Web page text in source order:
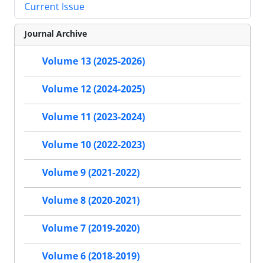
Current Issue
Journal Archive
Volume 13 (2025-2026)
Volume 12 (2024-2025)
Volume 11 (2023-2024)
Volume 10 (2022-2023)
Volume 9 (2021-2022)
Volume 8 (2020-2021)
Volume 7 (2019-2020)
Volume 6 (2018-2019)